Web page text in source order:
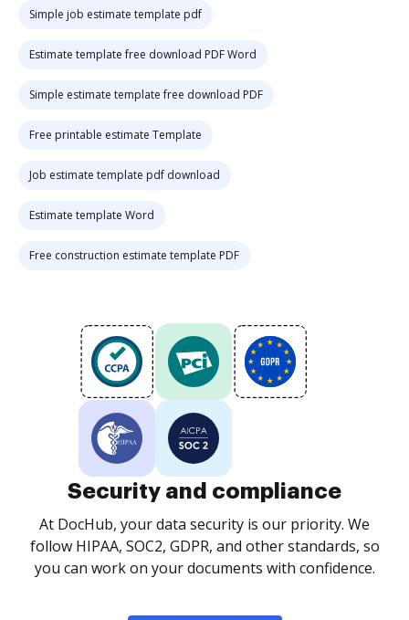
Simple job estimate template pdf
Estimate template free download PDF Word
Simple estimate template free download PDF
Free printable estimate Template
Job estimate template pdf download
Estimate template Word
Free construction estimate template PDF
Security and compliance
At DocHub, your data security is our priority. We
follow HIPAA, SOC2, GDPR, and other standards, so
you can work on your documents with confidence.